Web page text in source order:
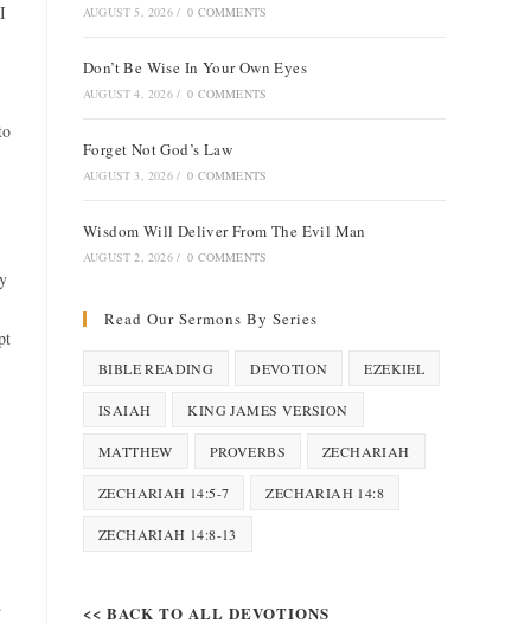
AUGUST 5, 2026 / 0 COMMENTS
Don’t Be Wise In Your Own Eyes
AUGUST 4, 2026 / 0 COMMENTS
Forget Not God’s Law
AUGUST 3, 2026 / 0 COMMENTS
Wisdom Will Deliver From The Evil Man
AUGUST 2, 2026 / 0 COMMENTS
Read Our Sermons By Series
BIBLE READING DEVOTION EZEKIEL
ISAIAH KING JAMES VERSION
MATTHEW PROVERBS ZECHARIAH
ZECHARIAH 14:5-7 ZECHARIAH 14:8
ZECHARIAH 14:8-13
<< BACK TO ALL DEVOTIONS